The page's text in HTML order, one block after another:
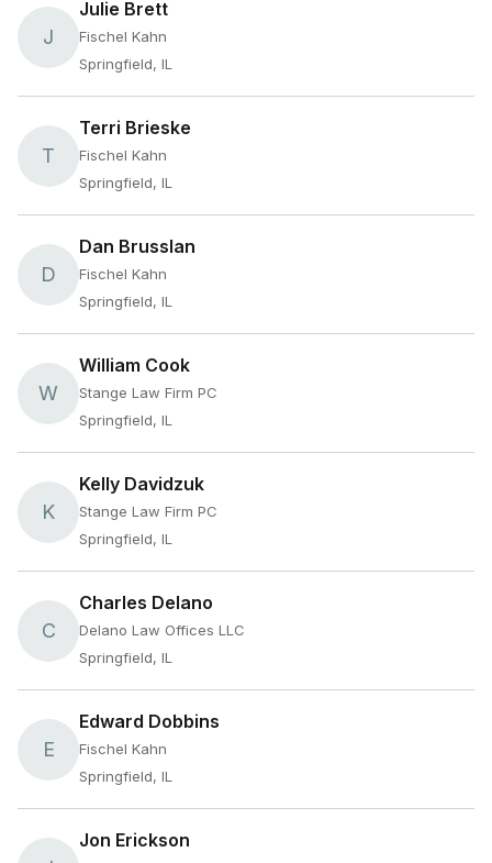
J
Julie Brett
Fischel Kahn
Springfield, IL
T
Terri Brieske
Fischel Kahn
Springfield, IL
D
Dan Brusslan
Fischel Kahn
Springfield, IL
W
William Cook
Stange Law Firm PC
Springfield, IL
K
Kelly Davidzuk
Stange Law Firm PC
Springfield, IL
C
Charles Delano
Delano Law Offices LLC
Springfield, IL
E
Edward Dobbins
Fischel Kahn
Springfield, IL
Jon Erickson